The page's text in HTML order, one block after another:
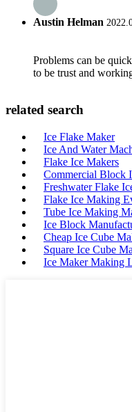
Austin Helman
Problems can be
to be trust and
related search
Ice Flake Maker
Ice And Water
Flake Ice Makers
Commercial Block
Freshwater Flake
Flake Ice Making
Tube Ice Making
Ice Block
Cheap Ice Cube
Square Ice Cube
Ice Maker Making